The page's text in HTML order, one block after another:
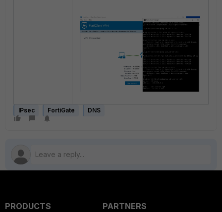
IPsec FortiGate DNS
PRODUCTS
PARTNERS